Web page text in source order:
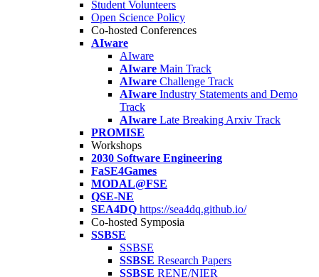
Student Volunteers
Open Science Policy
Co-hosted Conferences
AIware
AIware
AIware Main Track
AIware Challenge Track
AIware Industry Statements and Demo
Track
AIware Late Breaking Arxiv Track
PROMISE
Workshops
2030 Software Engineering
FaSE4Games
MODAL@FSE
QSE-NE
SEA4DQ https://sea4dq.github.io/
Co-hosted Symposia
SSBSE
SSBSE
SSBSE Research Papers
SSBSE RENE/NIER